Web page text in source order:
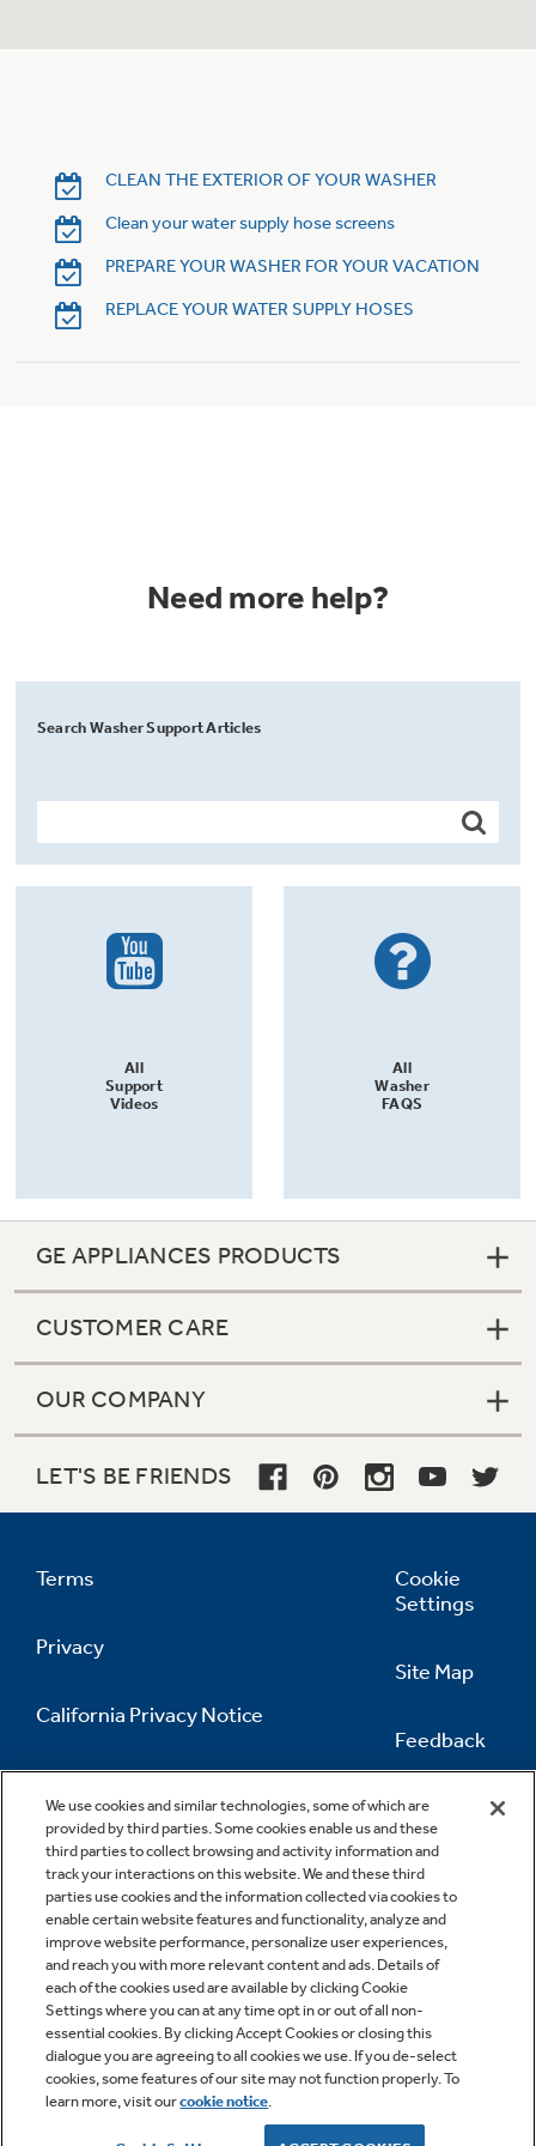
Trash Compactors
Garbage Disposals
Frequently Asked Questions
Owner Support Library
Support Videos
CLEAN THE EXTERIOR OF YOUR WASHER
Clean your water supply hose screens
PREPARE YOUR WASHER FOR YOUR VACATION
REPLACE YOUR WATER SUPPLY HOSES
Need more help?
Search Washer Support Articles
All
Support
Videos
All
Washer
FAQS
We use cookies and similar technologies, some of which are
provided by third parties. Some cookies enable us and these
third parties to collect browsing and activity information and
track your interactions on this website. We and these third
parties use cookies and the information collected via cookies to
enable certain website features and functionality, analyze and
improve website performance, personalize user experiences,
and reach you with more relevant content and ads. Details of
each of the cookies used are available by clicking Cookie
Settings where you can at any time opt in or out of all non-
essential cookies. By clicking Accept Cookies or closing this
dialogue you are agreeing to all cookies we use. If you de-select
cookies, some features of our site may not function properly. To
learn more, visit ourcookie notice.
GE APPLIANCES PRODUCTS
CUSTOMER CARE
OUR COMPANY
LET'S BE FRIENDS
Terms
Privacy
California Privacy Notice
Information
Cookie
Settings
Site Map
Feedback
Contact Us
Copyright © 2026 GE Appliances, a Haier company
GE is a trademark of the General Electric Company.